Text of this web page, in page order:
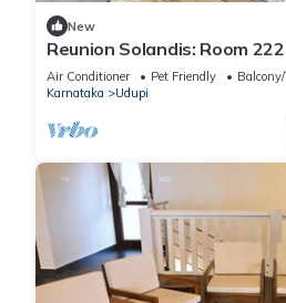
New
Reunion Solandis: Room 222
Air Conditioner Pet Friendly
Karnataka
Udupi